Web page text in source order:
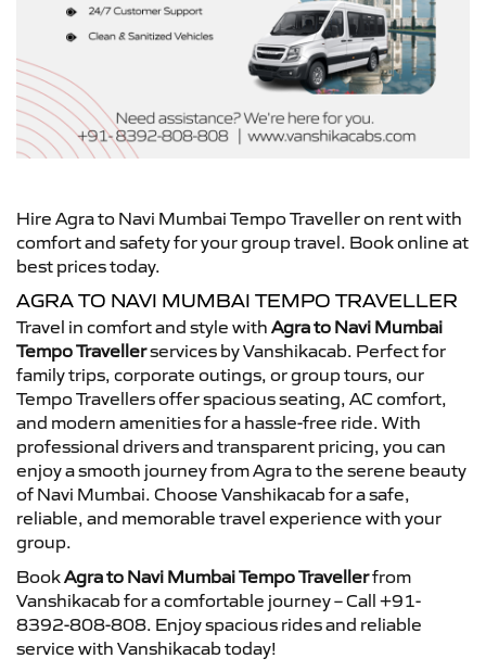
Hire Agra to Navi Mumbai Tempo Traveller on rent with
comfort and safety for your group travel. Book online at
best prices today.
AGRA TO NAVI MUMBAI TEMPO TRAVELLER
Travel in comfort and style with Agra to Navi Mumbai
Tempo Travellerservices by Vanshikacab. Perfect for
family trips, corporate outings, or group tours, our
Tempo Travellers offer spacious seating, AC comfort,
and modern amenities for a hassle-free ride. With
professional drivers and transparent pricing, you can
enjoy a smooth journey from Agra to the serene beauty
of Navi Mumbai. Choose Vanshikacab for a safe,
reliable, and memorable travel experience with your
group.
BookAgra to Navi Mumbai Tempo Travellerfrom
Vanshikacab for a comfortable journey – Call +91-
8392-808-808. Enjoy spacious rides and reliable
service with Vanshikacab today!